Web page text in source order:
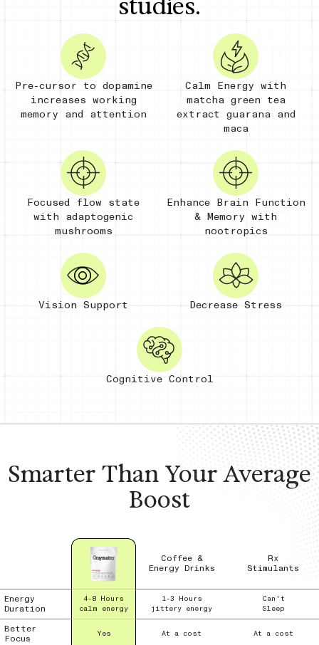
studies.
Pre-cursor to dopamine
increases working
memory and attention
Calm Energy with
matcha green tea
extract guarana and
maca
Focused flow state
with adaptogenic
mushrooms
Enhance Brain Function
& Memory with
nootropics
Vision Support Decrease Stress
Cognitive Control
Smarter Than Your Average
Boost
Coffee &
Energy Drinks
Rx
Stimulants
Energy
Duration
4-8 Hours
calm energy
1-3 Hours
jittery energy
Can't
Sleep
Better
Focus
Yes At a cost At a cost